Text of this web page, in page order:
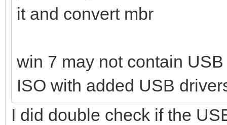
it and convert mbr
win 7 may not contain
ISO with added USB
I did double check if the